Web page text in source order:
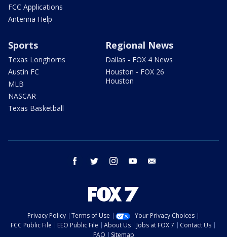
FCC Applications
Antenna Help
Sports
Texas Longhorns
Austin FC
MLB
NASCAR
Texas Basketball
Regional News
Dallas - FOX 4 News
Houston - FOX 26
Houston
facebook twitter instagram youtube
Privacy Policy Terms of Use
Your Privacy Choices
FCC Public File
EEO Public File About Us Jobs at FOX 7
Contact Us
FAQ
Sitemap